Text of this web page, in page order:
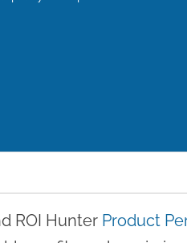
ROI Hunter Product